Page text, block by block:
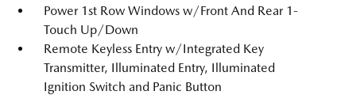
Power 1st Row Windows w/Front And Rear 1-
Touch Up/Down
Remote Keyless Entry w/Integrated Key
Transmitter, Illuminated Entry, Illuminated
Ignition Switch and Panic Button